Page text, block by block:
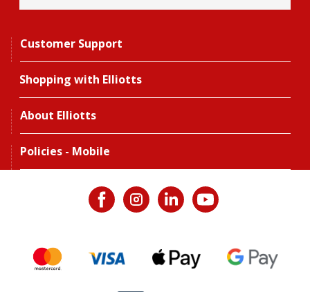
Customer Support
Shopping with Elliotts
About Elliotts
Policies - Mobile